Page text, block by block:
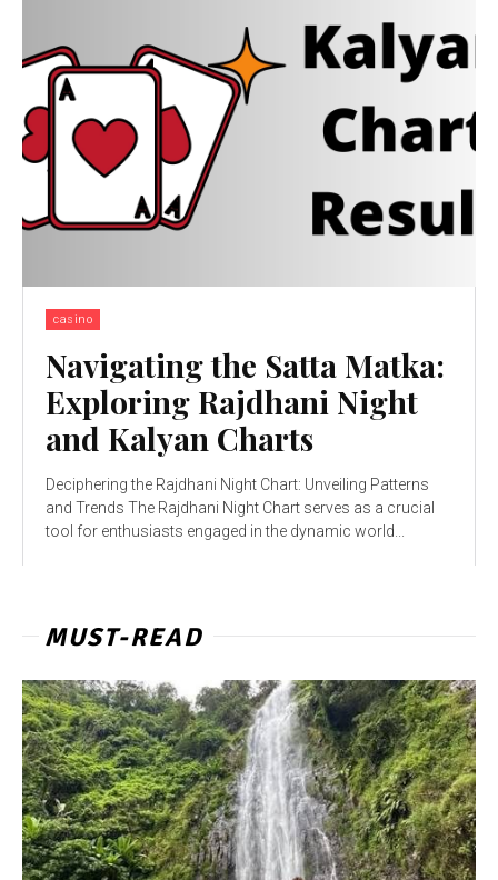
casino
Navigating the Satta Matka:
Exploring Rajdhani Night
and Kalyan Charts
Deciphering the Rajdhani Night Chart: Unveiling Patterns
and Trends The Rajdhani Night Chart serves as a crucial
tool for enthusiasts engaged in the dynamic world...
MUST-READ